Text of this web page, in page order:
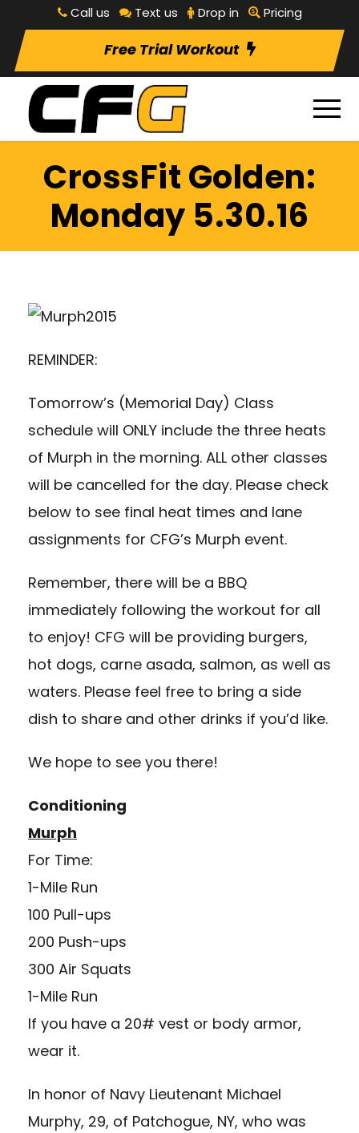
Call us Text us Drop in Pricing
Free Trial Workout
CrossFit Golden:
Monday 5.30.16
REMINDER:
Tomorrow’s (Memorial Day) Class
schedule will ONLY include the three heats
of Murph in the morning. ALL other classes
will be cancelled for the day. Please check
below to see final heat times and lane
assignments for CFG’s Murph event.
Remember, there will be a BBQ
immediately following the workout for all
to enjoy! CFG will be providing burgers,
hot dogs, carne asada, salmon, as well as
waters. Please feel free to bring a side
dish to share and other drinks if you’d like.
We hope to see you there!
Conditioning
Murph
For Time:
1-Mile Run
100 Pull-ups
200 Push-ups
300 Air Squats
1-Mile Run
If you have a 20# vest or body armor,
wear it.
In honor of Navy Lieutenant Michael
Murphy, 29, of Patchogue, NY, who was